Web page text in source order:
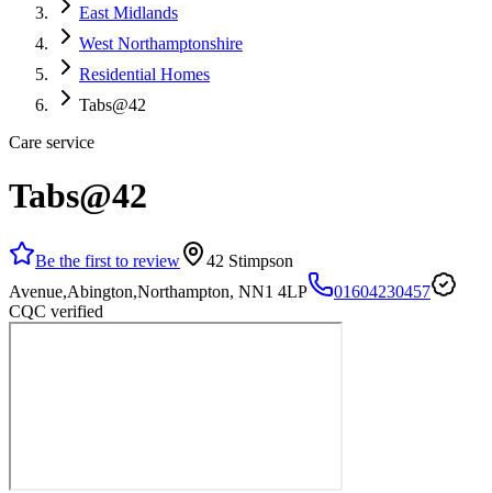
East Midlands
West Northamptonshire
Residential Homes
Tabs@42
Care service
Tabs@42
Be the first to review
42 Stimpson
Avenue,Abington,Northampton, NN1 4LP
01604230457
CQC verified